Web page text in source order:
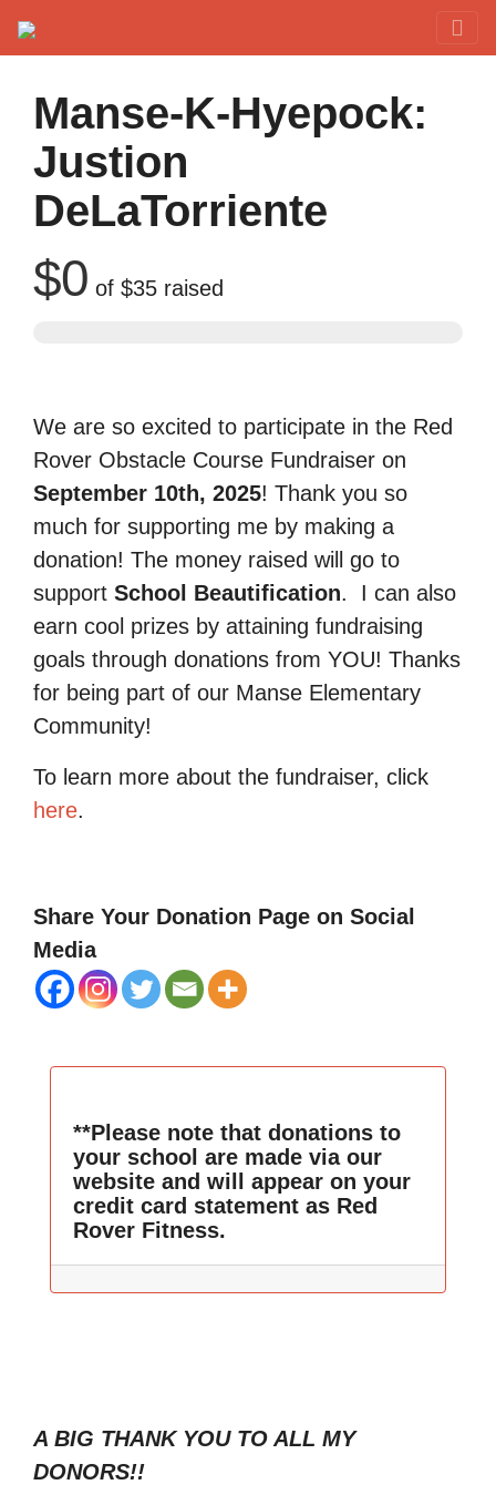
Manse-K-Hyepock:
Justion
DeLaTorriente
$0 of $35 raised
We are so excited to participate in the Red
Rover Obstacle Course Fundraiser on
September 10th, 2025! Thank you so
much for supporting me by making a
donation! The money raised will go to
support School Beautification.
I can also
earn cool prizes by attaining fundraising
goals through donations from YOU! Thanks
for being part of our Manse Elementary
Community!
To learn more about the fundraiser, click
here.
Share Your Donation Page on Social
Media
**Please note that donations to
your school are made via our
website and will appear on your
credit card statement as Red
Rover Fitness.
A BIG THANK YOU TO ALL MY
DONORS!!